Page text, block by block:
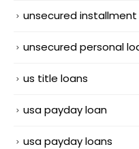
unsecured installment
unsecured personal
us title loans
usa payday loan
usa payday loans